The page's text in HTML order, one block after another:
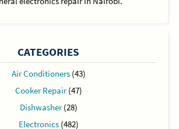
CATEGORIES
Air Conditioners(43)
Cooker Repair(47)
Dishwasher(28)
Electronics(482)